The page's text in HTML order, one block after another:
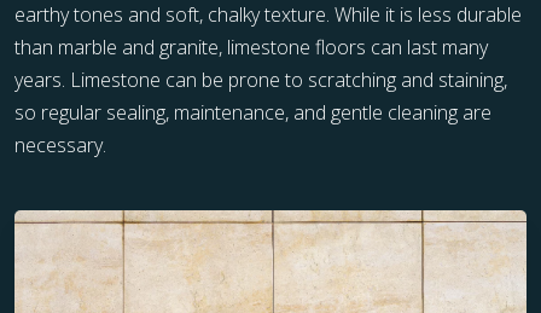
earthy tones and soft, chalky texture. While it is less durable
than marble and granite, limestone floors can last many
years. Limestone can be prone to scratching and staining,
so regular sealing, maintenance, and gentle cleaning are
necessary.